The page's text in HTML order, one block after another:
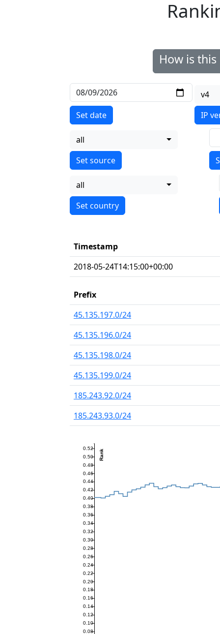
How is
Set date
v4
IP
all
all
Timestamp
2018-05-24T14:15:00+00:00
Prefix
45.135.197.0/24
45.135.196.0/24
45.135.198.0/24
45.135.199.0/24
185.243.92.0/24
185.243.93.0/24